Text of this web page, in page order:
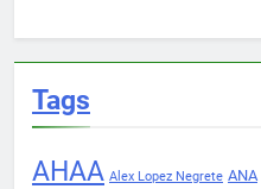
Tags
AHAA Alex Lopez Negrete ANA